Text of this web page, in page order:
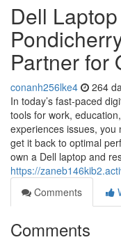
Dell
Partner for
conanh256lke4 264
In today’s fast-paced
tools for work,
experiences issues, you
get it back to optimal
own a Dell laptop and
https://
Comments
Comments